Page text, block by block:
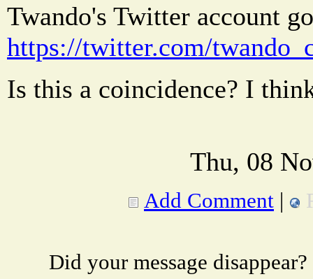
Twando's Twitter account
https://twitter.com/
Is this a coincidence? I
Thu, 08
Add Comment |
Did your message